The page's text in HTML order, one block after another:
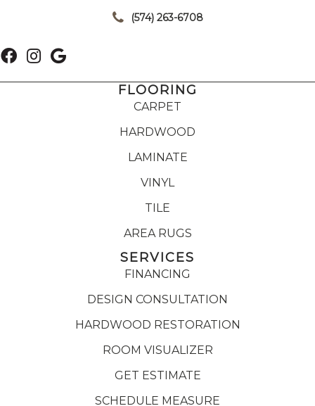
(574) 263-6708
FLOORING
CARPET
HARDWOOD
LAMINATE
VINYL
TILE
AREA RUGS
SERVICES
FINANCING
DESIGN CONSULTATION
HARDWOOD RESTORATION
ROOM VISUALIZER
GET ESTIMATE
SCHEDULE MEASURE